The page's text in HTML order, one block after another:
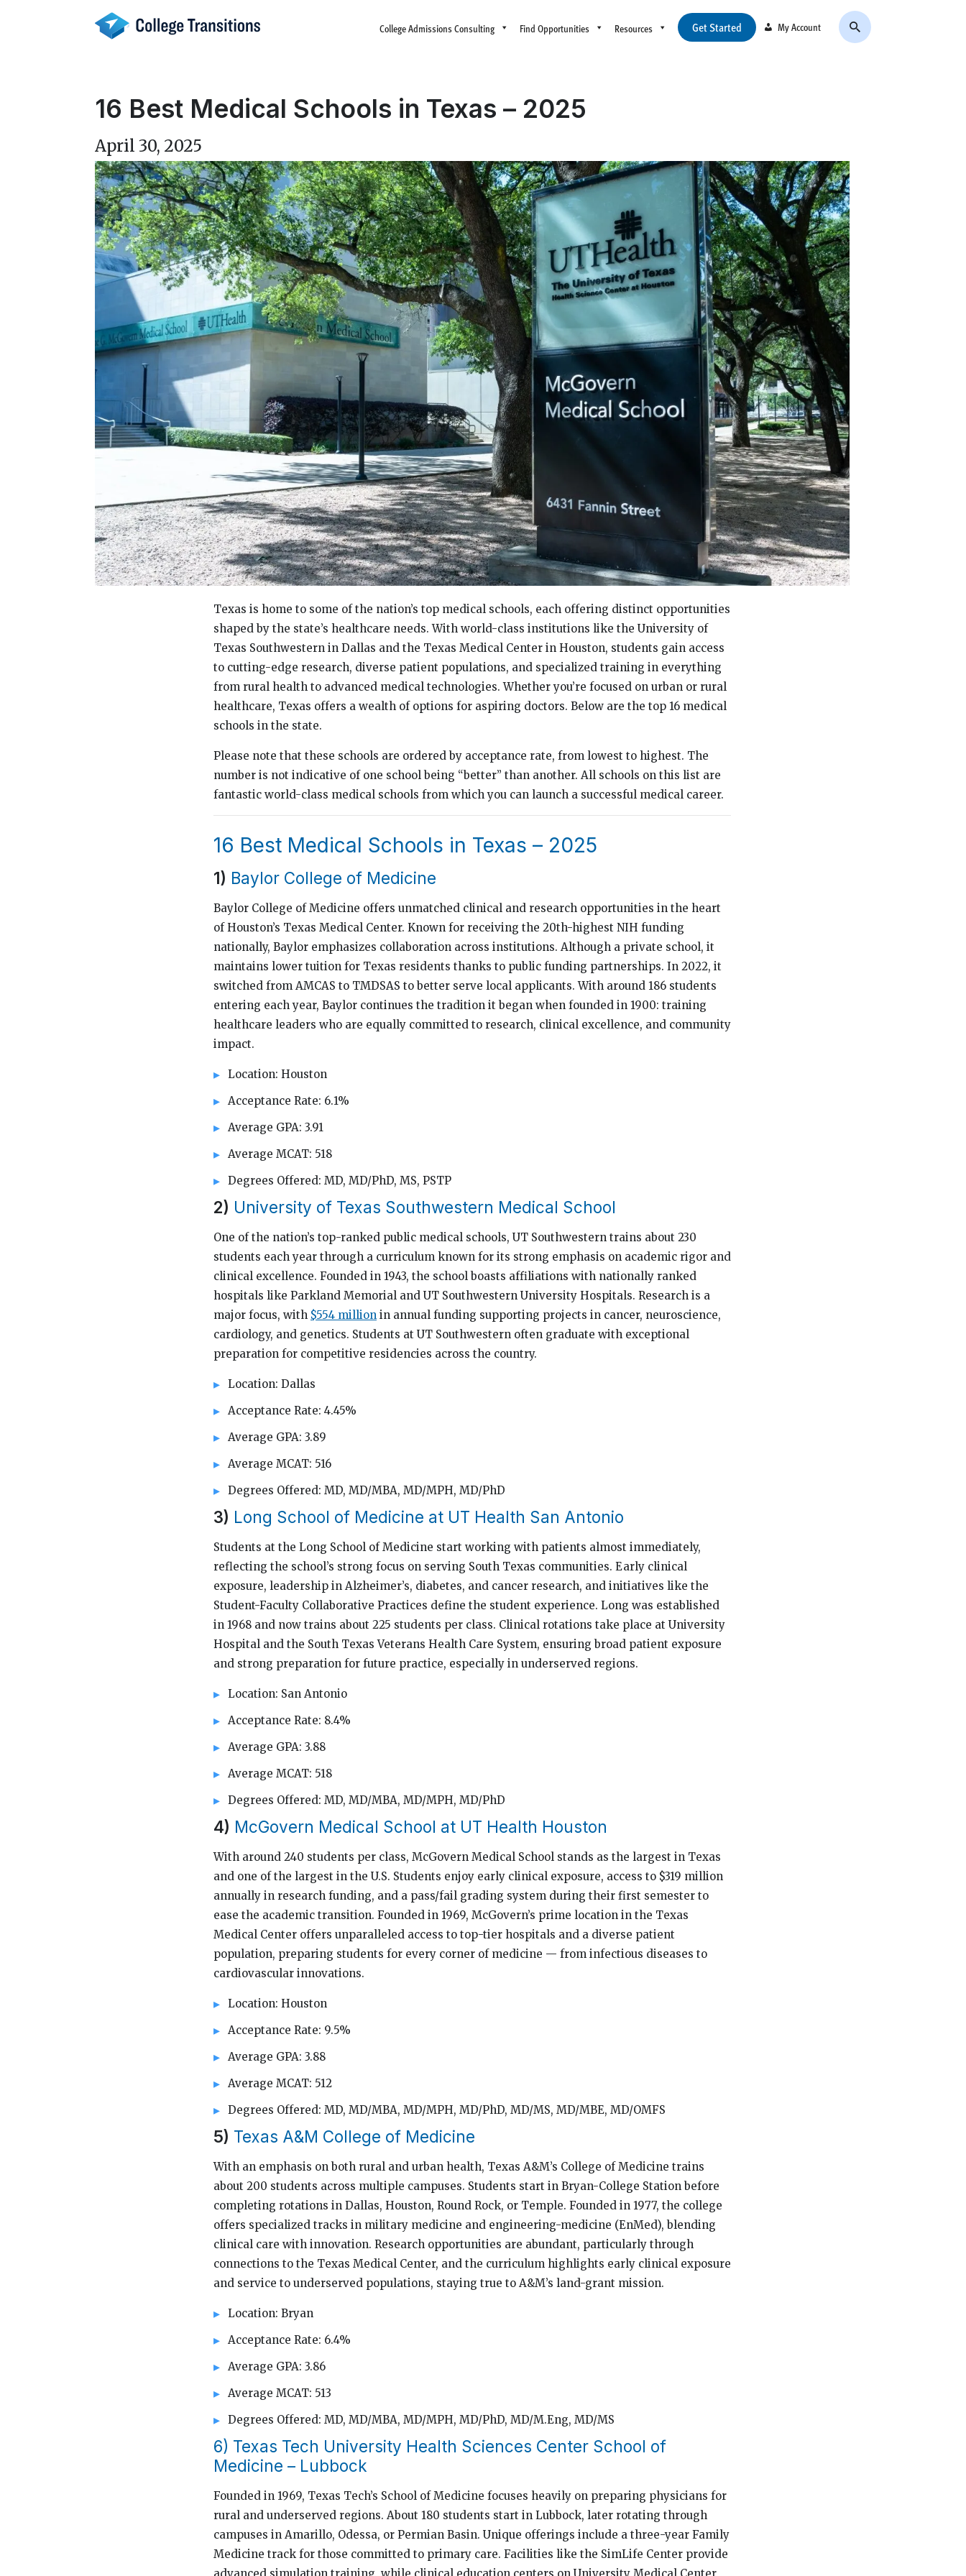
College Admissions Consulting Find Opportunities Resources Get Started My Account
16 Best Medical Schools in Texas – 2025
April 30, 2025
Texas is home to some of the nation’s top medical schools, each offering distinct opportunities
shaped by the state’s healthcare needs. With world-class institutions like the University of
Texas Southwestern in Dallas and the Texas Medical Center in Houston, students gain access
to cutting-edge research, diverse patient populations, and specialized training in everything
from rural health to advanced medical technologies. Whether you’re focused on urban or rural
healthcare, Texas offers a wealth of options for aspiring doctors. Below are the top 16 medical
schools in the state.
Please note that these schools are ordered by acceptance rate, from lowest to highest. The
number is not indicative of one school being “better” than another. All schools on this list are
fantastic world-class medical schools from which you can launch a successful medical career.
16 Best Medical Schools in Texas – 2025
1) Baylor College of Medicine
Baylor College of Medicine offers unmatched clinical and research opportunities in the heart
of Houston’s Texas Medical Center. Known for receiving the 20th-highest NIH funding
nationally, Baylor emphasizes collaboration across institutions. Although a private school, it
maintains lower tuition for Texas residents thanks to public funding partnerships. In 2022, it
switched from AMCAS to TMDSAS to better serve local applicants. With around 186 students
entering each year, Baylor continues the tradition it began when founded in 1900: training
healthcare leaders who are equally committed to research, clinical excellence, and community
impact.
Location: Houston
Acceptance Rate: 6.1%
Average GPA: 3.91
Average MCAT: 518
Degrees Offered: MD, MD/PhD, MS, PSTP
2) University of Texas Southwestern Medical School
One of the nation’s top-ranked public medical schools, UT Southwestern trains about 230
students each year through a curriculum known for its strong emphasis on academic rigor and
clinical excellence. Founded in 1943, the school boasts affiliations with nationally ranked
hospitals like Parkland Memorial and UT Southwestern University Hospitals. Research is a
major focus, with $554 million in annual funding supporting projects in cancer, neuroscience,
cardiology, and genetics. Students at UT Southwestern often graduate with exceptional
preparation for competitive residencies across the country.
Location: Dallas
Acceptance Rate: 4.45%
Average GPA: 3.89
Average MCAT: 516
Degrees Offered: MD, MD/MBA, MD/MPH, MD/PhD
3) Long School of Medicine at UT Health San Antonio
Students at the Long School of Medicine start working with patients almost immediately,
reflecting the school’s strong focus on serving South Texas communities. Early clinical
exposure, leadership in Alzheimer’s, diabetes, and cancer research, and initiatives like the
Student-Faculty Collaborative Practices define the student experience. Long was established
in 1968 and now trains about 225 students per class. Clinical rotations take place at University
Hospital and the South Texas Veterans Health Care System, ensuring broad patient exposure
and strong preparation for future practice, especially in underserved regions.
Location: San Antonio
Acceptance Rate: 8.4%
Average GPA: 3.88
Average MCAT: 518
Degrees Offered: MD, MD/MBA, MD/MPH, MD/PhD
4) McGovern Medical School at UT Health Houston
With around 240 students per class, McGovern Medical School stands as the largest in Texas
and one of the largest in the U.S. Students enjoy early clinical exposure, access to $319 million
annually in research funding, and a pass/fail grading system during their first semester to
ease the academic transition. Founded in 1969, McGovern’s prime location in the Texas
Medical Center offers unparalleled access to top-tier hospitals and a diverse patient
population, preparing students for every corner of medicine — from infectious diseases to
cardiovascular innovations.
Location: Houston
Acceptance Rate: 9.5%
Average GPA: 3.88
Average MCAT: 512
Degrees Offered: MD, MD/MBA, MD/MPH, MD/PhD, MD/MS, MD/MBE, MD/OMFS
5) Texas A&M College of Medicine
With an emphasis on both rural and urban health, Texas A&M’s College of Medicine trains
about 200 students across multiple campuses. Students start in Bryan-College Station before
completing rotations in Dallas, Houston, Round Rock, or Temple. Founded in 1977, the college
offers specialized tracks in military medicine and engineering-medicine (EnMed), blending
clinical care with innovation. Research opportunities are abundant, particularly through
connections to the Texas Medical Center, and the curriculum highlights early clinical exposure
and service to underserved populations, staying true to A&M’s land-grant mission.
Location: Bryan
Acceptance Rate: 6.4%
Average GPA: 3.86
Average MCAT: 513
Degrees Offered: MD, MD/MBA, MD/MPH, MD/PhD, MD/M.Eng, MD/MS
6) Texas Tech University Health Sciences Center School of
Medicine – Lubbock
Founded in 1969, Texas Tech’s School of Medicine focuses heavily on preparing physicians for
rural and underserved regions. About 180 students start in Lubbock, later rotating through
campuses in Amarillo, Odessa, or Permian Basin. Unique offerings include a three-year Family
Medicine track for those committed to primary care. Facilities like the SimLife Center provide